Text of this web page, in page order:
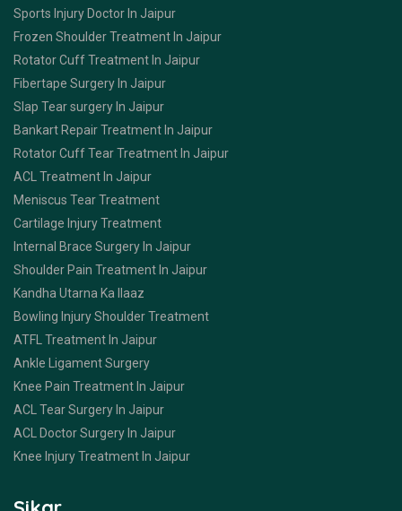
Sports Injury Doctor In Jaipur
Frozen Shoulder Treatment In Jaipur
Rotator Cuff Treatment In Jaipur
Fibertape Surgery In Jaipur
Slap Tear surgery In Jaipur
Bankart Repair Treatment In Jaipur
Rotator Cuff Tear Treatment In Jaipur
ACL Treatment In Jaipur
Meniscus Tear Treatment
Cartilage Injury Treatment
Internal Brace Surgery In Jaipur
Shoulder Pain Treatment In Jaipur
Kandha Utarna Ka Ilaaz
Bowling Injury Shoulder Treatment
ATFL Treatment In Jaipur
Ankle Ligament Surgery
Knee Pain Treatment In Jaipur
ACL Tear Surgery In Jaipur
ACL Doctor Surgery In Jaipur
Knee Injury Treatment In Jaipur